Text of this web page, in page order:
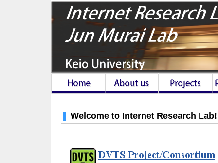
Welcome to Internet Research Lab!